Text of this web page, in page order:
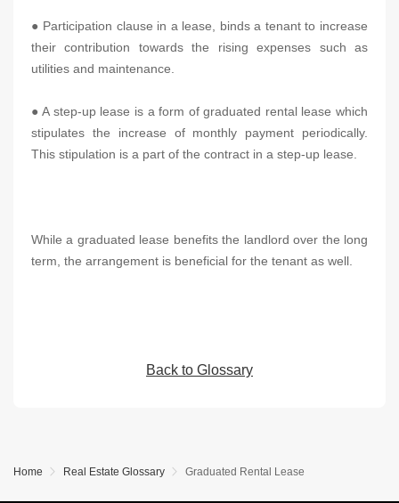
● Participation clause in a lease, binds a tenant to increase
their contribution towards the rising expenses such as
utilities and maintenance.
● A step-up lease is a form of graduated rental lease which
stipulates the increase of monthly payment periodically.
This stipulation is a part of the contract in a step-up lease.
While a graduated lease benefits the landlord over the long
term, the arrangement is beneficial for the tenant as well.
Back to Glossary
Home Real Estate Glossary Graduated Rental Lease